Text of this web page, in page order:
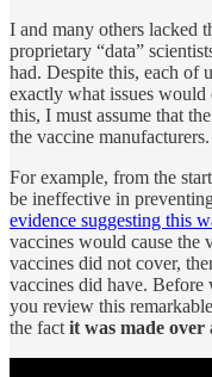
I and many others lacked
proprietary “data”
had. Despite this, each of
exactly what issues
this, I must assume that
the vaccine manufacturers.
For example, from the
be ineffective in
evidence suggesting this
vaccines would cause the
vaccines did not cover,
vaccines did have.
you review this
the fact it was made over